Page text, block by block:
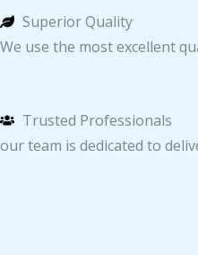
Superior Quality
We use the most excellent
Trusted Professionals
our team is dedicated to